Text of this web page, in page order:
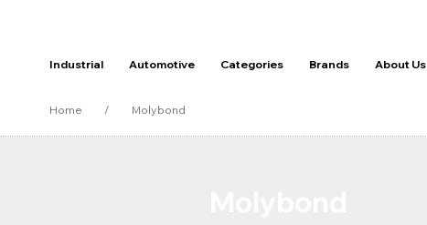
Industrial Automotive Categories Brands About Us
Home / Molybond